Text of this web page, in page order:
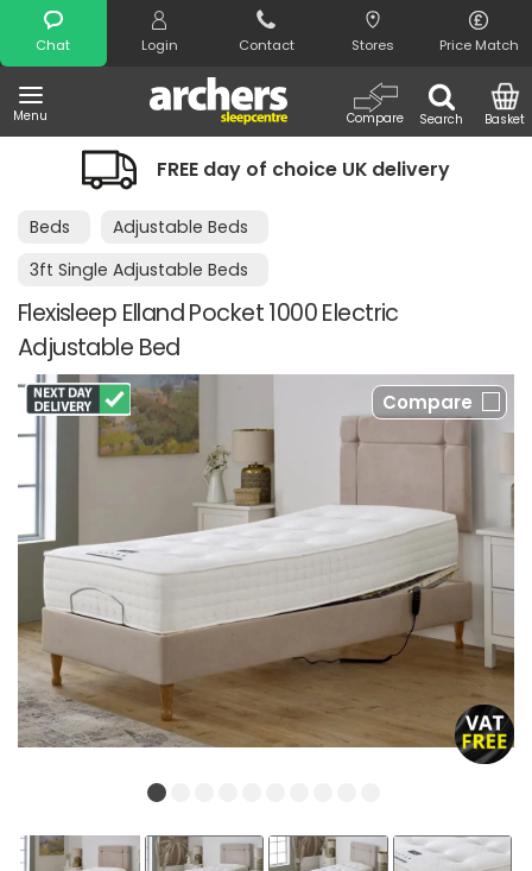
Chat Login Contact Stores Price Match
Menu Search
Compare Basket
Search
FREE day of choice UK delivery
Beds
Adjustable Beds
3ft Single Adjustable Beds
Flexisleep Elland Pocket 1000 Electric
Adjustable Bed
Compare